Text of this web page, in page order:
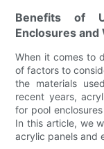
Benefits of
Enclosures and
When it comes to
of factors to
the materials
recent years,
for pool
In this article, we
acrylic panels and